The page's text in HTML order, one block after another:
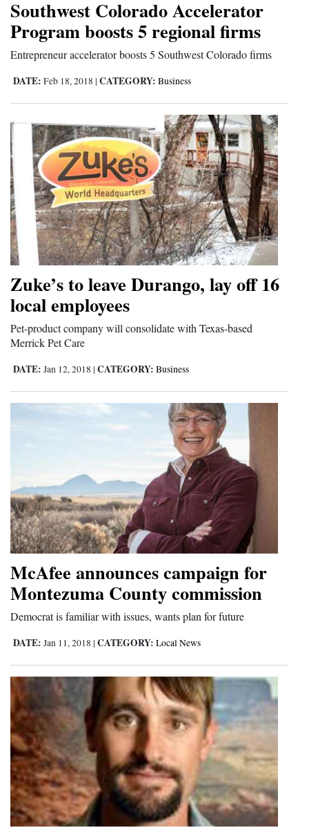
Cortez
Regional
New
Mexico
Nation
&
World
Business
and
Agriculture
Obituaries
Sports
Milestones
Faith
Thank You Letters
Opinion
Editorials
Opinion Columns
Editorial Cartoons
Events
Columns
Videos
Galleries
Southwest Colorado Accelerator
Program boosts 5 regional firms
Entrepreneur accelerator boosts 5 Southwest Colorado firms
DATE: Feb 18, 2018 | CATEGORY: Business
Zuke’s to leave Durango, lay off 16
local employees
Pet-product company will consolidate with Texas-based
Merrick Pet Care
DATE: Jan 12, 2018 | CATEGORY: Business
McAfee announces campaign for
Montezuma County commission
Democrat is familiar with issues, wants plan for future
DATE: Jan 11, 2018 | CATEGORY: Local News